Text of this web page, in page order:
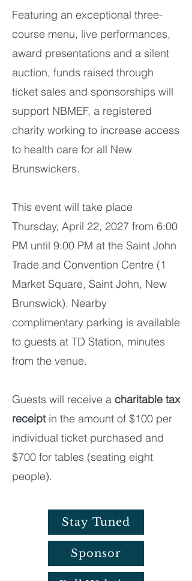
Featuring an exceptional three-
course menu, live performances,
award presentations and a silent
auction, funds raised through
ticket sales and sponsorships will
support NBMEF, a registered
charity working to increase access
to health care for all New
Brunswickers.
​This event will take place
Thursday, April 22, 2027 from 6:00
PM until 9:00 PM at the Saint John
Trade and Convention Centre (1
Market Square, Saint John, New
Brunswick). Nearby
complimentary parking is available
to guests at TD Station, minutes
from the venue.
Guests will receive a charitable tax
receiptin the amount of $100 per
individual ticket purchased and
$700 for tables (seating eight
people).
Stay Tuned
Sponsor